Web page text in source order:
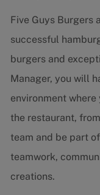
Five Guys Burgers
successful
burgers and
Manager, you will
environment
the restaurant,
team and be part
teamwork,
creations.